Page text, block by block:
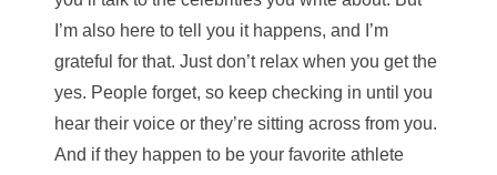
I’m also here to tell you it happens, and I’m
grateful for that. Just don’t relax when you get the
yes. People forget, so keep checking in until you
hear their voice or they’re sitting across from you.
And if they happen to be your favorite athlete